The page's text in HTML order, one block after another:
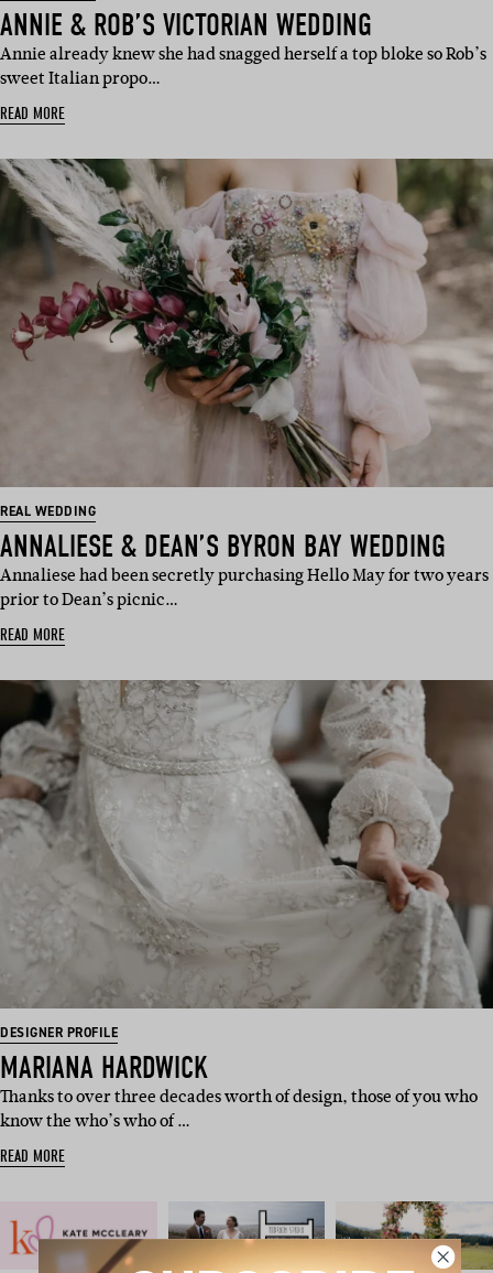
ANNIE & ROB’S VICTORIAN WEDDING
Annie already knew she had snagged herself a top bloke so Rob’s
sweet Italian propo…
READ MORE
REAL WEDDING
ANNALIESE & DEAN’S BYRON BAY WEDDING
Annaliese had been secretly purchasing Hello May for two years
prior to Dean’s picnic…
READ MORE
DESIGNER PROFILE
MARIANA HARDWICK
Thanks to over three decades worth of design, those of you who
know the who’s who of …
READ MORE